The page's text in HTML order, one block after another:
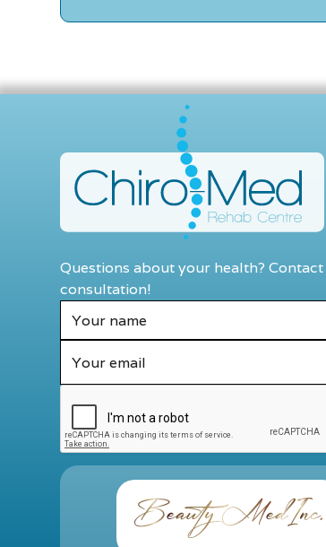
Questions about your health?
consultation!